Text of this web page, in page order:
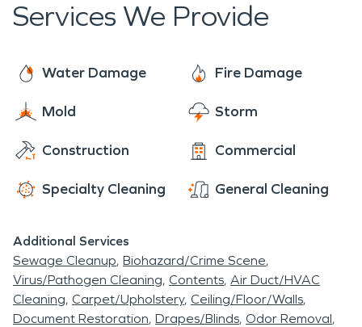
who to call for professional assessments and help
Services We Provide
Water Damage Fire Damage
Mold Storm
Construction Commercial
Specialty Cleaning General Cleaning
Additional Services
Sewage Cleanup Biohazard/Crime Scene
Virus/Pathogen Cleaning Contents Air Duct/HVAC
Cleaning Carpet/Upholstery Ceiling/Floor/Walls
Document Restoration Drapes/Blinds Odor Removal